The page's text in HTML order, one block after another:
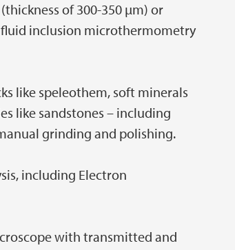
of 300-350 µm) or
inclusion microthermometry
like speleothem, soft minerals
like sandstones – including
grinding and polishing.
including Electron
with transmitted and